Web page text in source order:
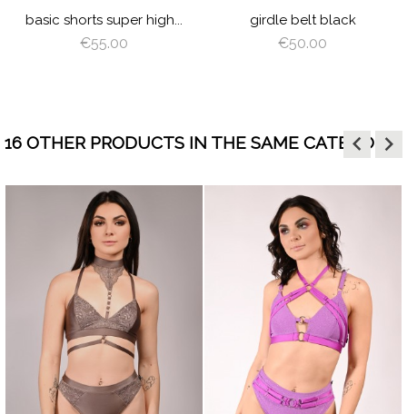
basic shorts super high...
€55.00
girdle belt black
€50.00
16 OTHER PRODUCTS IN THE SAME CATEGORY:
keyboard_arrow_left
visibility
ORANGE
HOT
PINK
BABY
BLUE
BLACK
LATTE
keyboard_arrow_right